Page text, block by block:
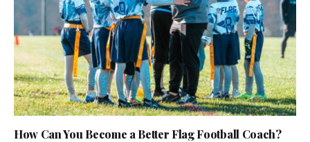
How Can You Become a Better Flag Football Coach?